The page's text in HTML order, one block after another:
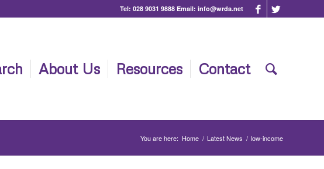
Tel: 028 9031 9888 Email: info@wrda.net
About Us Resources Contact
You are here: Home / Latest News / low-income